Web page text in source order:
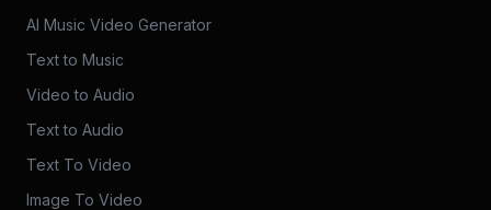
AI Music Video Generator
Text to Music
Video to Audio
Text to Audio
Text To Video
Image To Video